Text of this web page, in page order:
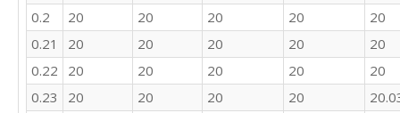
28
26
10
19
22
21
0.2
20 20 20 20
20
0.21
20 20 20 20
20
0.22
20 20 20 20
20
0.23
20 20 20 20